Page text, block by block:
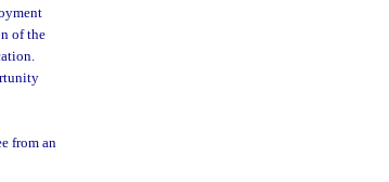
of the
from an